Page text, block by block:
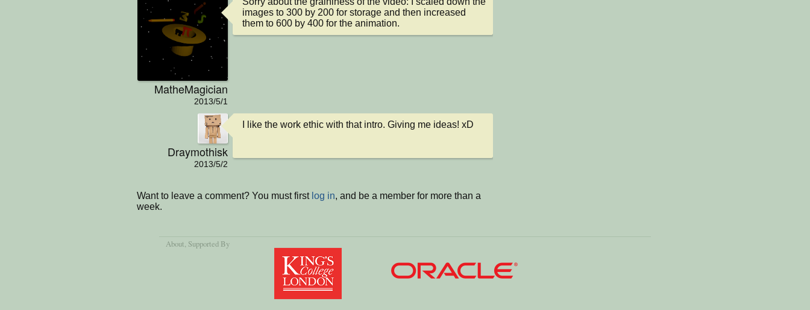
MatheMagician
2013/5/1
images to 300 by 200 for storage and then increased
them to 600 by 400 for the animation.
Draymothisk
2013/5/2
I like the work ethic with that intro. Giving me ideas! xD
Want to leave a comment? You must first log in, and be a member for more than a
week.
About, Supported By